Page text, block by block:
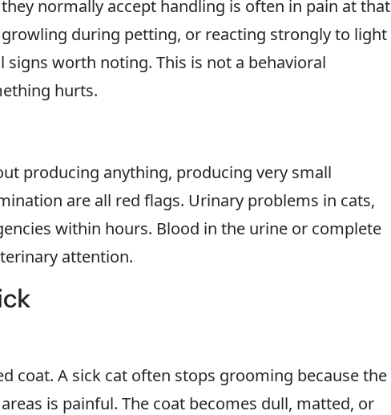
normally accept handling is often in pain at that
during petting, or reacting strongly to light
worth noting. This is not a behavioral
hurts.
producing anything, producing very small
are all red flags. Urinary problems in cats,
within hours. Blood in the urine or complete
attention.
coat. A sick cat often stops grooming because the
is painful. The coat becomes dull, matted, or